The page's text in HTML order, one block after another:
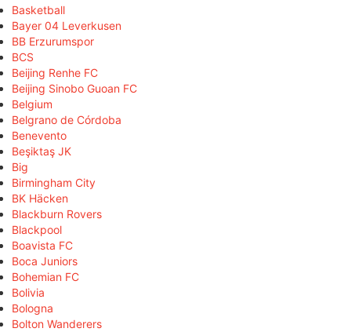
Basketball
Bayer 04 Leverkusen
BB Erzurumspor
BCS
Beijing Renhe FC
Beijing Sinobo Guoan FC
Belgium
Belgrano de Córdoba
Benevento
Beşiktaş JK
Big
Birmingham City
BK Häcken
Blackburn Rovers
Blackpool
Boavista FC
Boca Juniors
Bohemian FC
Bolivia
Bologna
Bolton Wanderers